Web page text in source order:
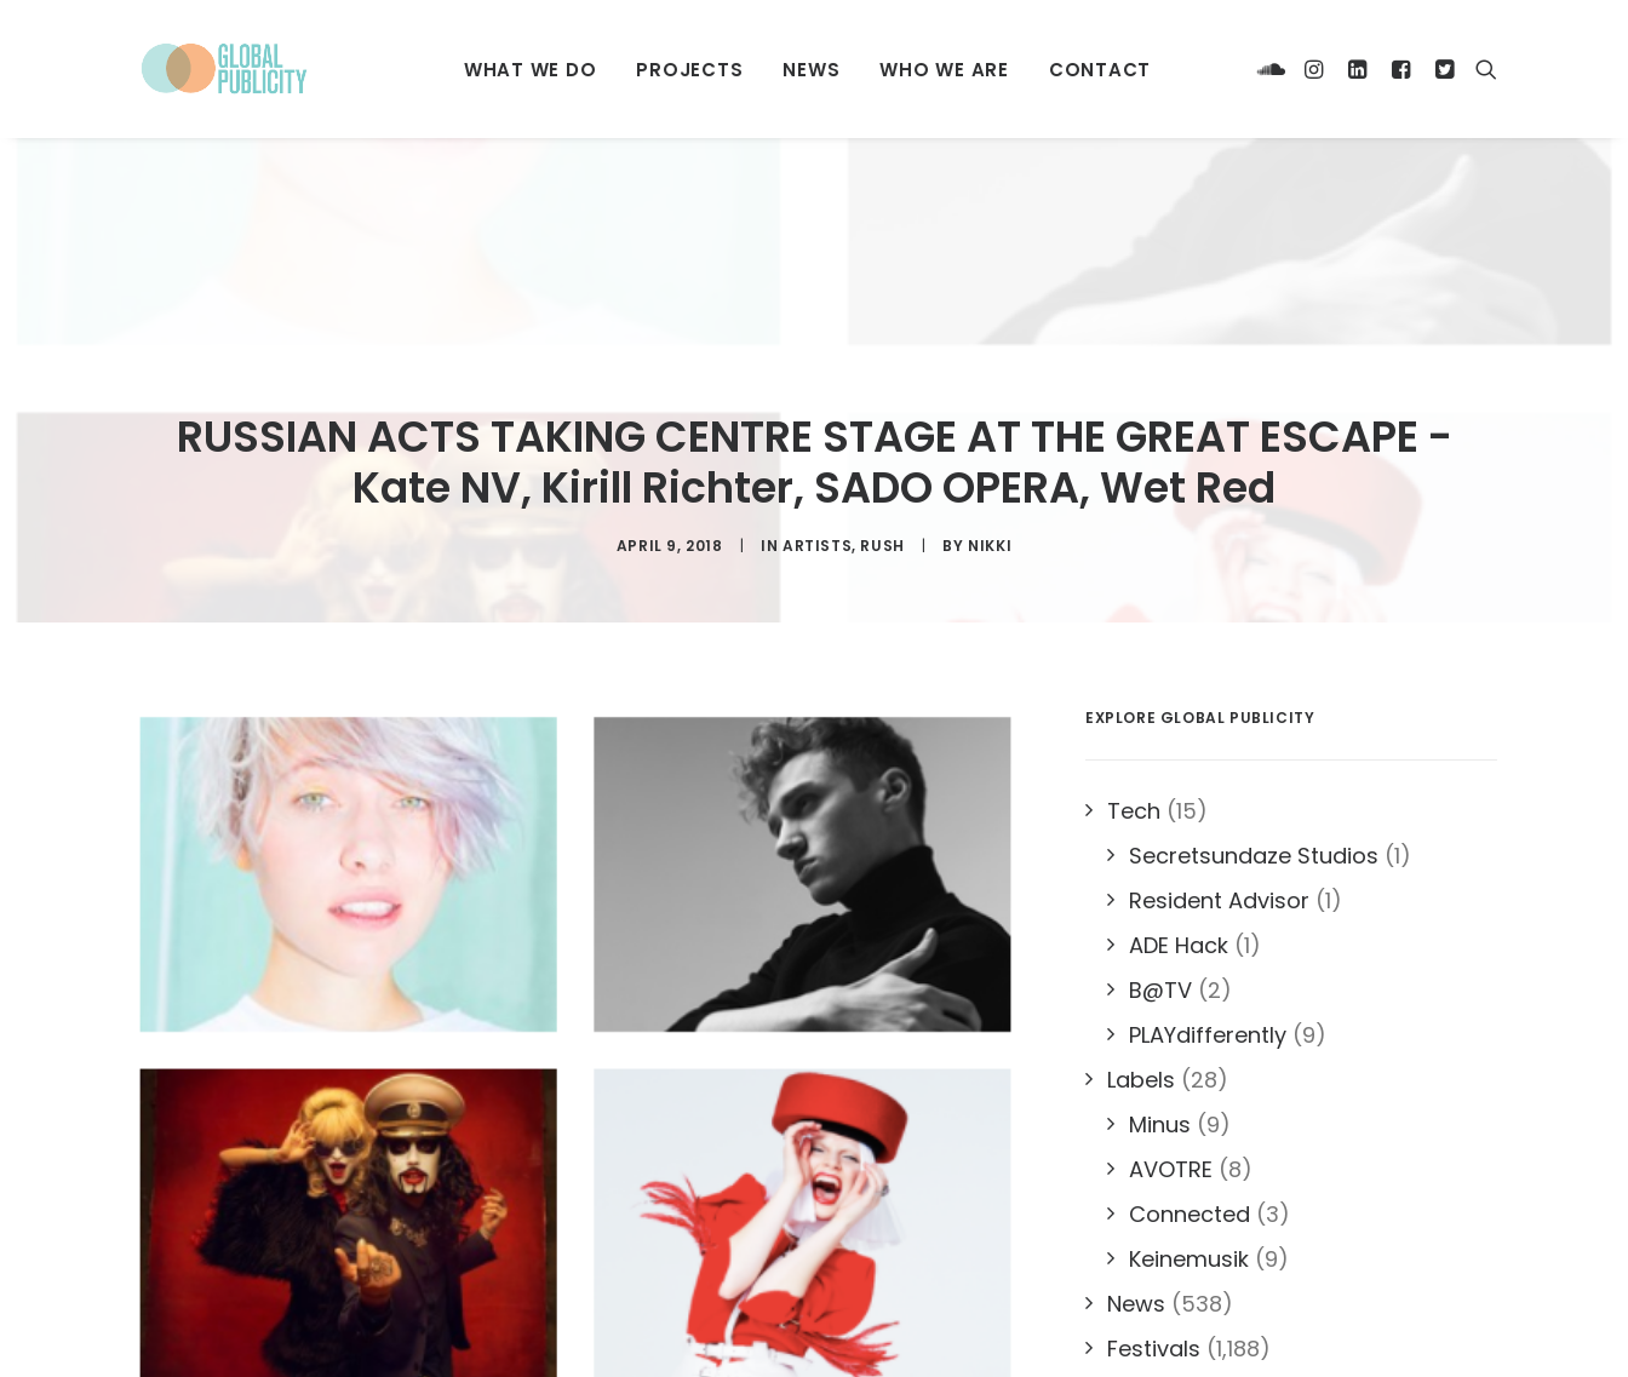
WHAT WE DO PROJECTS NEWS WHO WE ARE CONTACT
RUSSIAN ACTS TAKING CENTRE STAGE AT THE GREAT ESCAPE -
Kate NV, Kirill Richter, SADO OPERA, Wet Red
APRIL 9, 2018 | IN ARTISTS, RUSH | BY NIKKI
EXPLORE GLOBAL PUBLICITY
Tech (15)
Secretsundaze Studios (1)
Resident Advisor (1)
ADE Hack (1)
B@TV (2)
PLAYdifferently (9)
Labels (28)
Minus (9)
AVOTRE (8)
Connected (3)
Keinemusik (9)
News (538)
Festivals (1,188)